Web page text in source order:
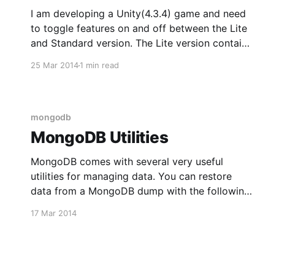
I am developing a Unity(4.3.4) game and need
to toggle features on and off between the Lite
and Standard version. The Lite version contains
25 Mar 20141 min read
mongodb
MongoDB Utilities
MongoDB comes with several very useful
utilities for managing data. You can restore
data from a MongoDB dump with the following
data from a csv file with the following
17 Mar 2014